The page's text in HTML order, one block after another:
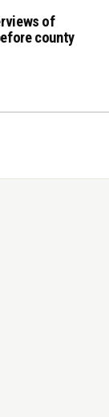
of
county